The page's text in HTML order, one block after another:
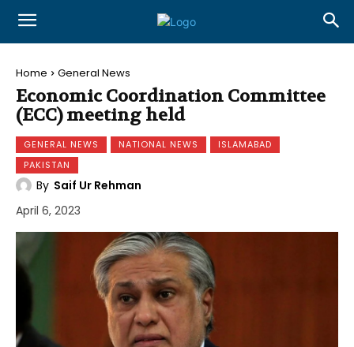
Home General News
Economic Coordination Committee
(ECC) meeting held
GENERAL NEWS NATIONAL NEWS
ISLAMABAD
PAKISTAN
By Saif Ur Rehman
April 6, 2023